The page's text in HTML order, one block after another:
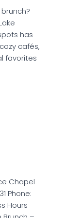
has
cafés,
favorites
Chapel
Phone:
Hours